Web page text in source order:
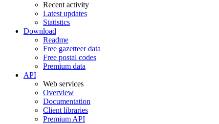
Recent activity
Latest updates
Statistics
Download
Readme
Free gazetteer data
Free postal codes
Premium data
API
Web services
Overview
Documentation
Client libraries
Premium API